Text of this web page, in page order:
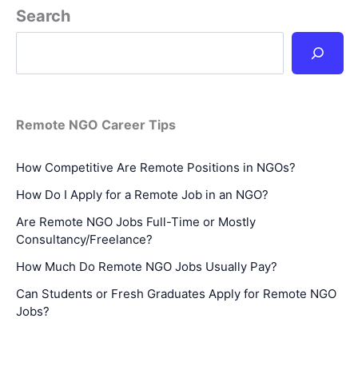
Search
Remote NGO Career Tips
How Competitive Are Remote Positions in NGOs?
How Do I Apply for a Remote Job in an NGO?
Are Remote NGO Jobs Full-Time or Mostly
Consultancy/Freelance?
How Much Do Remote NGO Jobs Usually Pay?
Can Students or Fresh Graduates Apply for Remote NGO
Jobs?